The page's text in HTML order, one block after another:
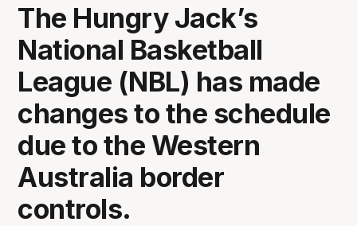
The Hungry Jack’s
National Basketball
League (NBL) has made
changes to the schedule
due to the Western
Australia border
controls.